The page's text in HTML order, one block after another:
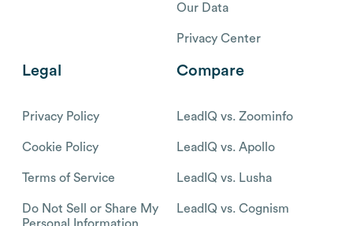
Our Data
Privacy Center
Legal
Privacy Policy
Cookie Policy
Terms of Service
Do Not Sell or Share My
Personal Information
Compare
LeadIQ vs. Zoominfo
LeadIQ vs. Apollo
LeadIQ vs. Lusha
LeadIQ vs. Cognism